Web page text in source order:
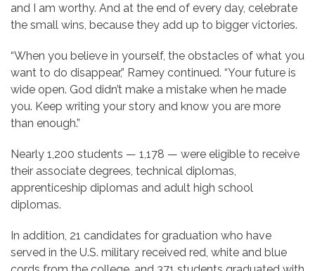
and I am worthy. And at the end of every day, celebrate
the small wins, because they add up to bigger victories.
“When you believe in yourself, the obstacles of what you
want to do disappear,” Ramey continued. “Your future is
wide open. God didn’t make a mistake when he made
you. Keep writing your story and know you are more
than enough.”
Nearly 1,200 students — 1,178 — were eligible to receive
their associate degrees, technical diplomas,
apprenticeship diplomas and adult high school
diplomas.
In addition, 21 candidates for graduation who have
served in the U.S. military received red, white and blue